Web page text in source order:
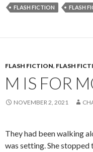
FLASH FICTION FLASH
FLASH FICTION, FLASH
M IS FOR
NOVEMBER 2, 2021
They had been walking
was setting. She stopped